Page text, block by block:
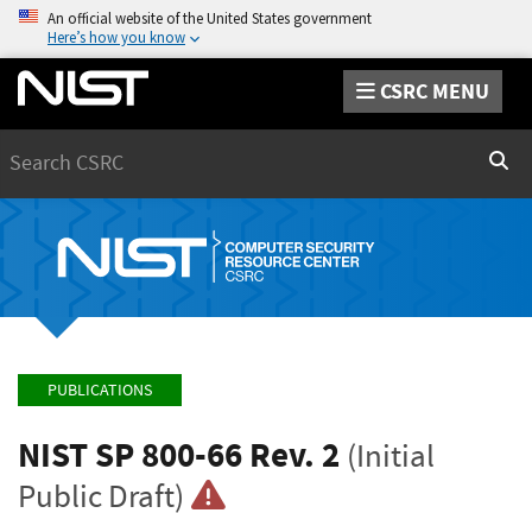
An official website of the United States government
Here’s how you know
CSRC MENU
PUBLICATIONS
NIST SP 800-66 Rev. 2 (Initial
Public Draft)